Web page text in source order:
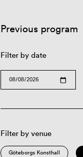
Previous program
Filter by date
Filter by venue
Göteborgs Konsthall